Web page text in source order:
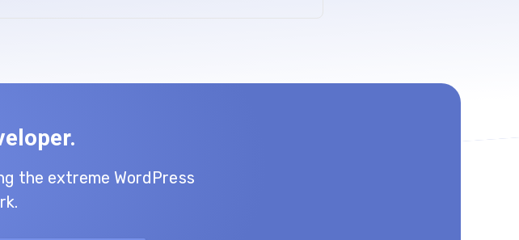
the extreme WordPress